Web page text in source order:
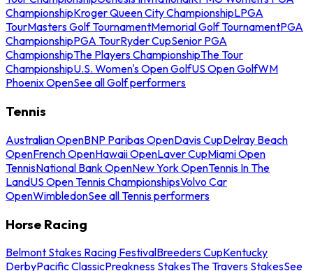
ChampionshipKroger Queen City ChampionshipLPGA
TourMasters Golf TournamentMemorial Golf TournamentPGA
ChampionshipPGA TourRyder CupSenior PGA
ChampionshipThe Players ChampionshipThe Tour
ChampionshipU.S. Women's Open GolfUS Open GolfWM
Phoenix OpenSee all Golf performers
Tennis
Australian OpenBNP Paribas OpenDavis CupDelray Beach
OpenFrench OpenHawaii OpenLaver CupMiami Open
TennisNational Bank OpenNew York OpenTennis In The
LandUS Open Tennis ChampionshipsVolvo Car
OpenWimbledonSee all Tennis performers
Horse Racing
Belmont Stakes Racing FestivalBreeders CupKentucky
DerbyPacific ClassicPreakness StakesThe Travers StakesSee